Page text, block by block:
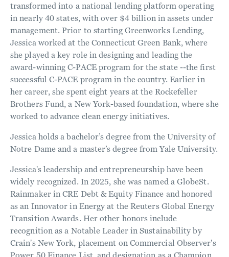
transformed into a national lending platform operating
in nearly 40 states, with over $4 billion in assets under
management. Prior to starting Greenworks Lending,
Jessica worked at the Connecticut Green Bank, where
she played a key role in designing and leading the
award-winning C-PACE program for the state --the first
successful C-PACE program in the country. Earlier in
her career, she spent eight years at the Rockefeller
Brothers Fund, a New York-based foundation, where she
worked to advance clean energy initiatives.
Jessica holds a bachelor’s degree from the University of
Notre Dame and a master’s degree from Yale University.
Jessica's leadership and entrepreneurship have been
widely recognized. In 2025, she was named a GlobeSt.
Rainmaker in CRE Debt & Equity Finance and honored
as an Innovator in Energy at the Reuters Global Energy
Transition Awards. Her other honors include
recognition as a Notable Leader in Sustainability by
Crain's New York, placement on Commercial Observer's
Power 50 Finance List, and designation as a Champion